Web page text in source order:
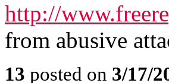
http://
from abusive
13 posted on 3/17/